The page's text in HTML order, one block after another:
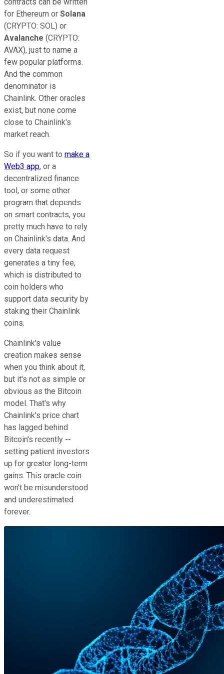
for Ethereum or Solana
(CRYPTO: SOL) or
Avalanche (CRYPTO:
AVAX), just to name a
few popular platforms.
And the common
denominator is
Chainlink. Other oracles
exist, but none come
close to Chainlink's
market reach.
So if you want to make a
Web3 app, or a
decentralized finance
tool, or some other
program that depends
on smart contracts, you
pretty much have to rely
on Chainlink's data. And
every data request
generates a tiny fee,
which is distributed to
coin holders who
support data security by
staking their Chainlink
coins.
Chainlink's value
creation makes sense
when you think about it,
but it's not as simple or
obvious as the Bitcoin
model. That's why
Chainlink's price chart
has lagged behind
Bitcoin's recently --
setting patient investors
up for greater long-term
gains. This oracle coin
won't be misunderstood
and underestimated
forever.